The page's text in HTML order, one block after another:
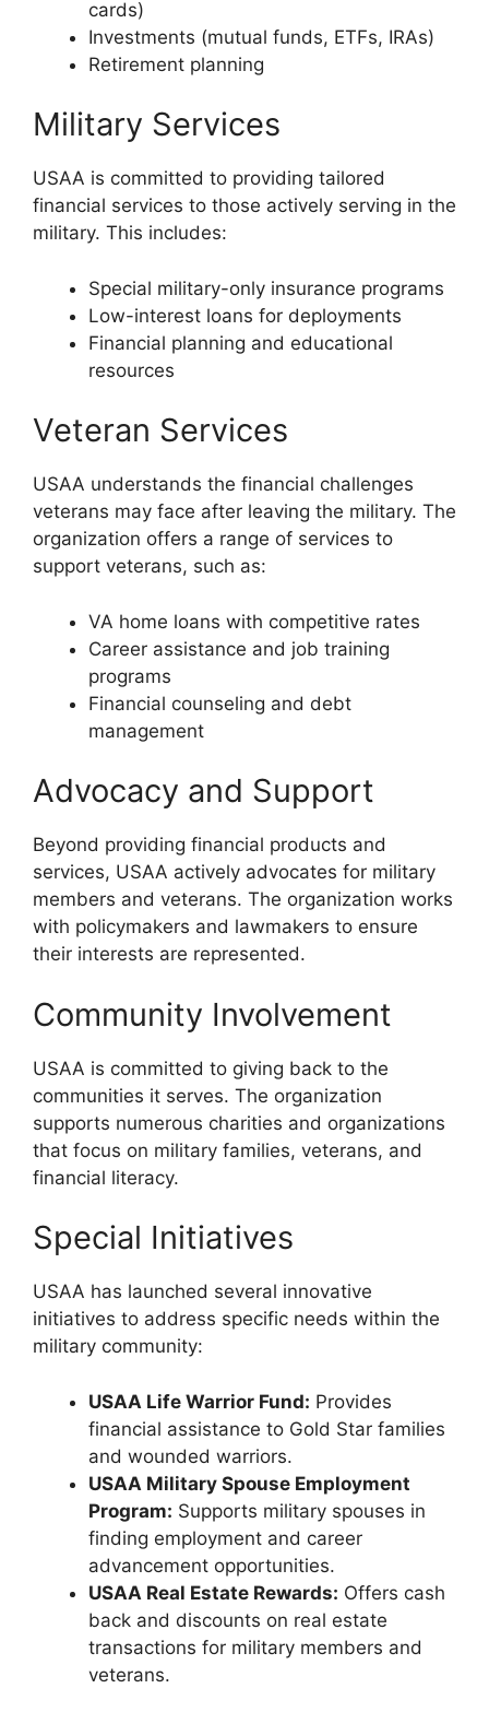
cards)
Investments (mutual funds, ETFs, IRAs)
Retirement planning
Military Services
USAA is committed to providing tailored
financial services to those actively serving in the
military. This includes:
Special military-only insurance programs
Low-interest loans for deployments
Financial planning and educational
resources
Veteran Services
USAA understands the financial challenges
veterans may face after leaving the military. The
organization offers a range of services to
support veterans, such as:
VA home loans with competitive rates
Career assistance and job training
programs
Financial counseling and debt
management
Advocacy and Support
Beyond providing financial products and
services, USAA actively advocates for military
members and veterans. The organization works
with policymakers and lawmakers to ensure
their interests are represented.
Community Involvement
USAA is committed to giving back to the
communities it serves. The organization
supports numerous charities and organizations
that focus on military families, veterans, and
financial literacy.
Special Initiatives
USAA has launched several innovative
initiatives to address specific needs within the
military community:
USAA Life Warrior Fund: Provides
financial assistance to Gold Star families
and wounded warriors.
USAA Military Spouse Employment
Program: Supports military spouses in
finding employment and career
advancement opportunities.
USAA Real Estate Rewards: Offers cash
back and discounts on real estate
transactions for military members and
veterans.